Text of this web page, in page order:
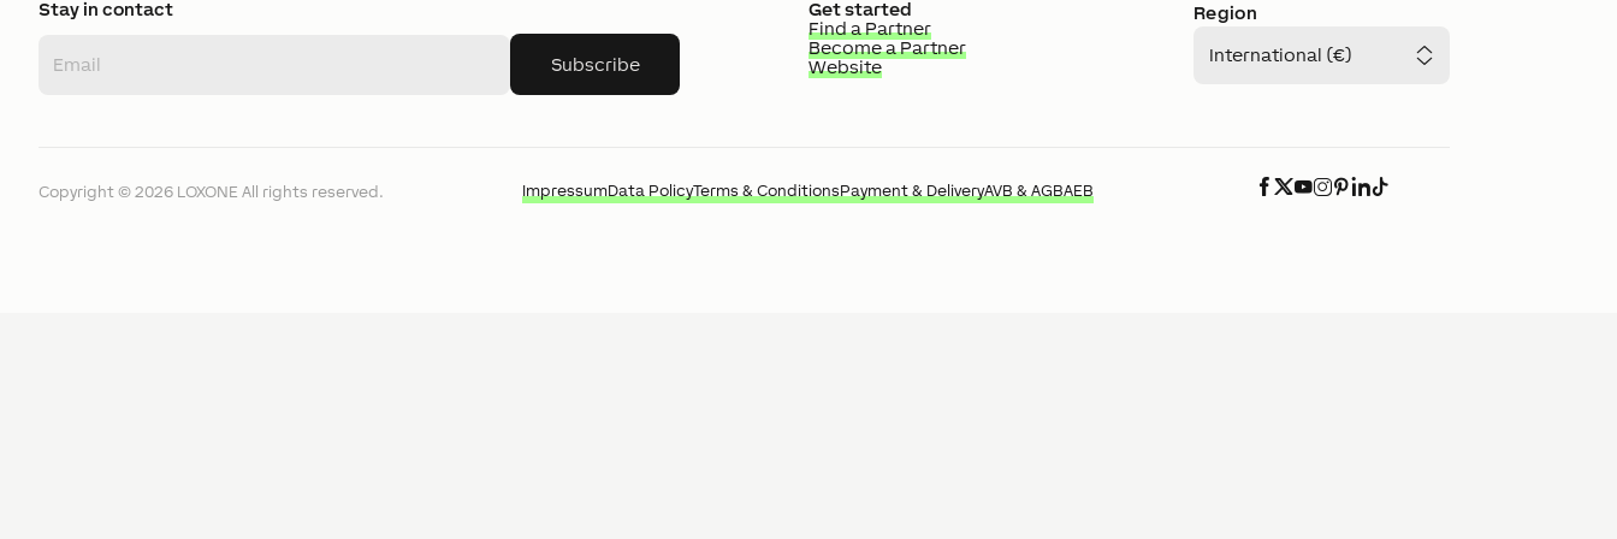
Stay in contact
Subscribe
Get started
Find a Partner
Become a Partner
Website
Region
International (€)
Copyright © 2026 LOXONE All rights reserved. ImpressumData PolicyTerms & ConditionsPayment & DeliveryAVB & AGBAEB